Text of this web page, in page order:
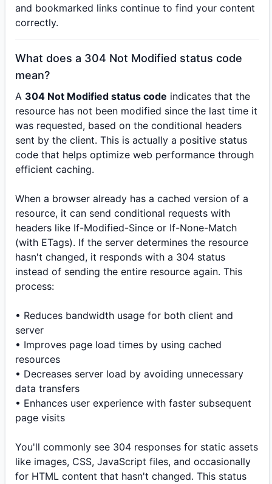
and bookmarked links continue to find your content
correctly.
What does a 304 Not Modified status code
mean?
A 304 Not Modified status code indicates that the
resource has not been modified since the last time it
was requested, based on the conditional headers
sent by the client. This is actually a positive status
code that helps optimize web performance through
efficient caching.
When a browser already has a cached version of a
resource, it can send conditional requests with
headers like If-Modified-Since or If-None-Match
(with ETags). If the server determines the resource
hasn't changed, it responds with a 304 status
instead of sending the entire resource again. This
process:
• Reduces bandwidth usage for both client and
server
• Improves page load times by using cached
resources
• Decreases server load by avoiding unnecessary
data transfers
• Enhances user experience with faster subsequent
page visits
You'll commonly see 304 responses for static assets
like images, CSS, JavaScript files, and occasionally
for HTML content that hasn't changed. This status